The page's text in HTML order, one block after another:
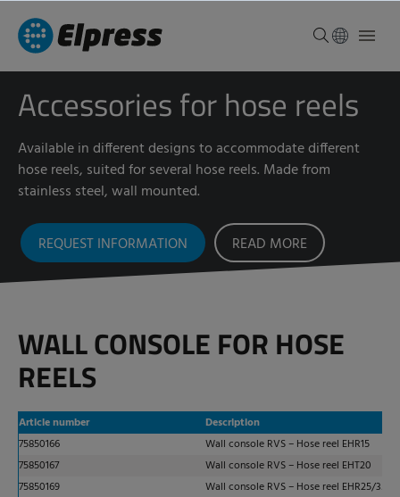
Accessories for hose reels
Available in different designs to accommodate different
hose reels, suited for several hose reels. Made from
stainless steel, wall mounted.
REQUEST INFORMATION READ MORE
WALL CONSOLE FOR HOSE
REELS
Article number
Description
75850166
Wall console RVS – Hose reel EHR15
75850167
Wall console RVS – Hose reel EHT20
75850169
Wall console RVS – Hose reel EHR25/35